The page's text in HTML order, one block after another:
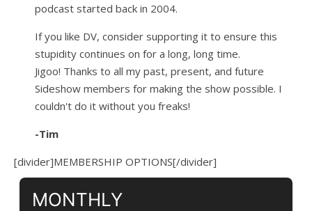
podcast started back in 2004.
If you like DV, consider supporting it to ensure this
stupidity continues on for a long, long time.
Jigoo! Thanks to all my past, present, and future
Sideshow members for making the show possible. I
couldn't do it without you freaks!
-Tim
[divider]MEMBERSHIP OPTIONS[/divider]
MONTHLY